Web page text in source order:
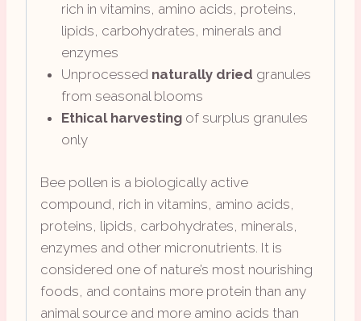
rich in vitamins, amino acids, proteins,
lipids, carbohydrates, minerals and
enzymes
Unprocessed naturally dried granules
from seasonal blooms
Ethical harvestingof surplus granules
only
Bee pollen is a biologically active
compound, rich in vitamins, amino acids,
proteins, lipids, carbohydrates, minerals,
enzymes and other micronutrients. It is
considered one of nature’s most nourishing
foods, and contains more protein than any
animal source and more amino acids than